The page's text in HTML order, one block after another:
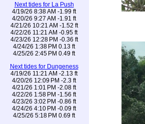
Next tides for La Push
4/19/26 8:38 AM -1.99 ft
4/20/26 9:27 AM -1.91 ft
4/21/26 10:21 AM -1.52 ft
4/22/26 11:21 AM -0.95 ft
4/23/26 12:28 PM -0.36 ft
4/24/26 1:38 PM 0.13 ft
4/25/26 2:45 PM 0.49 ft
Next tides for Dungeness
4/19/26 11:21 AM -2.13 ft
4/20/26 12:09 PM -2.3 ft
4/21/26 1:01 PM -2.08 ft
4/22/26 1:58 PM -1.56 ft
4/23/26 3:02 PM -0.86 ft
4/24/26 4:10 PM -0.09 ft
4/25/26 5:18 PM 0.69 ft